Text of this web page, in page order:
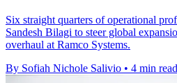
Six straight quarters of operational
Sandesh Bilagi to steer global
overhaul at Ramco Systems.
By Sofiah Nichole Salivio • 4 min read